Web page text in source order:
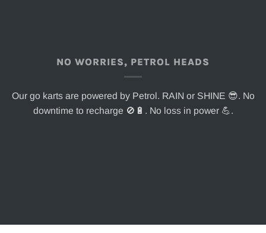
NO WORRIES, PETROL HEADS
Our go karts are powered by Petrol. RAIN or SHINE 😎. No
downtime to recharge 🚫🔋. No loss in power 💪.